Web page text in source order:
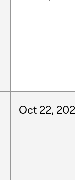
Oct 22,